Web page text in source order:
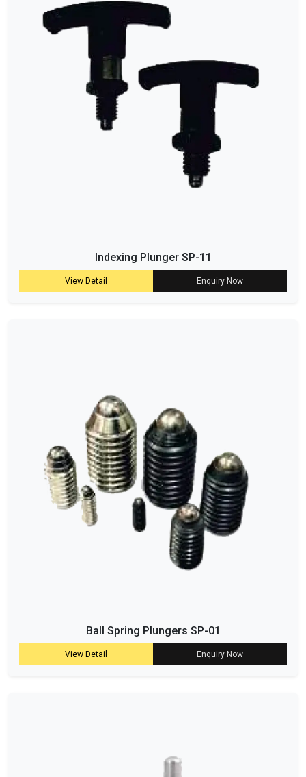
Indexing Plunger SP-11
View Detail Enquiry Now
Ball Spring Plungers SP-01
View Detail Enquiry Now